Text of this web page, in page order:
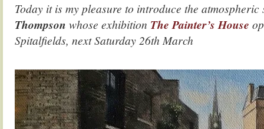
Today it is my pleasure to introduce the
Thompson whose exhibition The Painter’s House
Spitalfields, next Saturday 26th March